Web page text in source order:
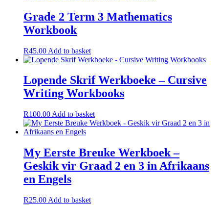
Grade 2 Term 3 Mathematics
Workbook
R45.00 Add to basket
Lopende Skrif Werkboeke – Cursive
Writing Workbooks
R100.00 Add to basket
My Eerste Breuke Werkboek –
Geskik vir Graad 2 en 3 in Afrikaans
en Engels
R25.00 Add to basket